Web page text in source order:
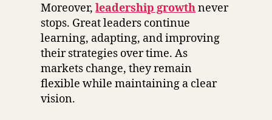
Moreover,leadership growthnever
stops. Great leaders continue
learning, adapting, and improving
their strategies over time. As
markets change, they remain
flexible while maintaining a clear
vision.